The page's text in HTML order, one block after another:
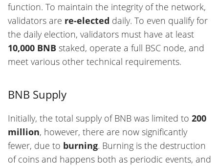
function. To maintain the integrity of the network,
validators are re-elected daily. To even qualify for
the daily election, validators must have at least
10,000 BNB staked, operate a full BSC node, and
meet various other technical requirements.
BNB Supply
Initially, the total supply of BNB was limited to 200
million, however, there are now significantly
fewer, due to burning. Burning is the destruction
of coins and happens both as periodic events, and